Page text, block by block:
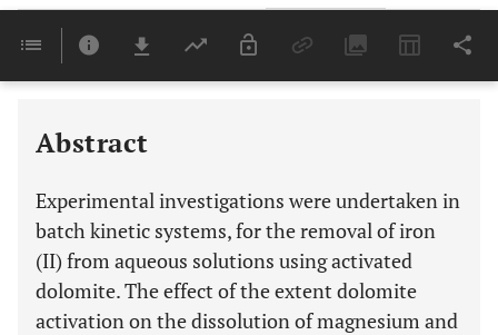
Last 6 Months 11,803
Abstract
Experimental investigations were undertaken in
batch kinetic systems, for the removal of iron
(II) from aqueous solutions using activated
dolomite. The effect of the extent dolomite
activation on the dissolution of magnesium and